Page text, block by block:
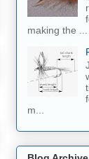
making the ...
m...